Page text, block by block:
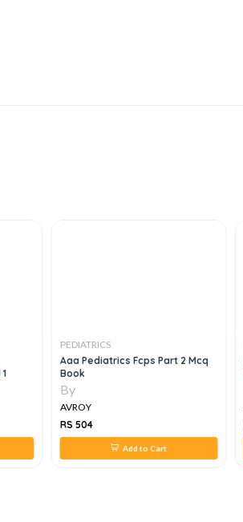
PEDIATRICS
Aaa Pediatrics Fcps Part 2 Mcq
Book
By
AVROY
RS 504
Add to Cart